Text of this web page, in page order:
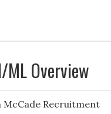
Overview
McCade Recruitment